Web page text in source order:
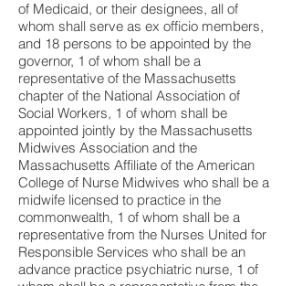
of Medicaid, or their designees, all of
whom shall serve as ex officio members,
and 18 persons to be appointed by the
governor, 1 of whom shall be a
representative of the Massachusetts
chapter of the National Association of
Social Workers, 1 of whom shall be
appointed jointly by the Massachusetts
Midwives Association and the
Massachusetts Affiliate of the American
College of Nurse Midwives who shall be a
midwife licensed to practice in the
commonwealth, 1 of whom shall be a
representative from the Nurses United for
Responsible Services who shall be an
advance practice psychiatric nurse, 1 of